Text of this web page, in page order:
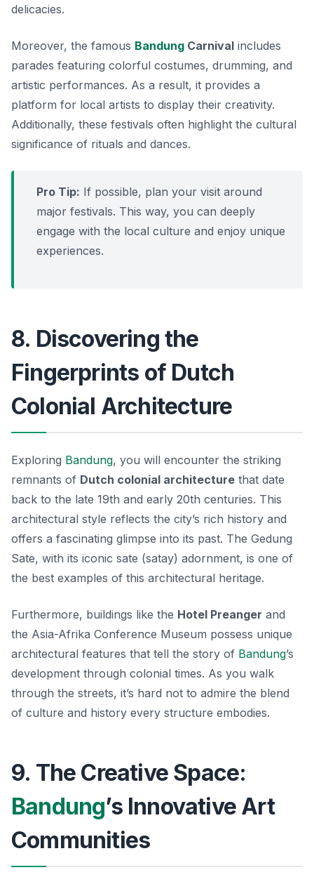
delicacies.
Moreover, the famous Bandung Carnival includes
parades featuring colorful costumes, drumming, and
artistic performances. As a result, it provides a
platform for local artists to display their creativity.
Additionally, these festivals often highlight the cultural
significance of rituals and dances.
Pro Tip: If possible, plan your visit around
major festivals. This way, you can deeply
engage with the local culture and enjoy unique
experiences.
8. Discovering the
Fingerprints of Dutch
Colonial Architecture
Exploring Bandung, you will encounter the striking
remnants of Dutch colonial architecture that date
back to the late 19th and early 20th centuries. This
architectural style reflects the city’s rich history and
offers a fascinating glimpse into its past. The Gedung
Sate, with its iconic sate (satay) adornment, is one of
the best examples of this architectural heritage.
Furthermore, buildings like the Hotel Preanger and
the Asia-Afrika Conference Museum possess unique
architectural features that tell the story of Bandung’s
development through colonial times. As you walk
through the streets, it’s hard not to admire the blend
of culture and history every structure embodies.
9. The Creative Space:
Bandung’s Innovative Art
Communities